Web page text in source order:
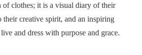
of clothes; it is a visual diary of their
their creative spirit, and an inspiring
and dress with purpose and grace.